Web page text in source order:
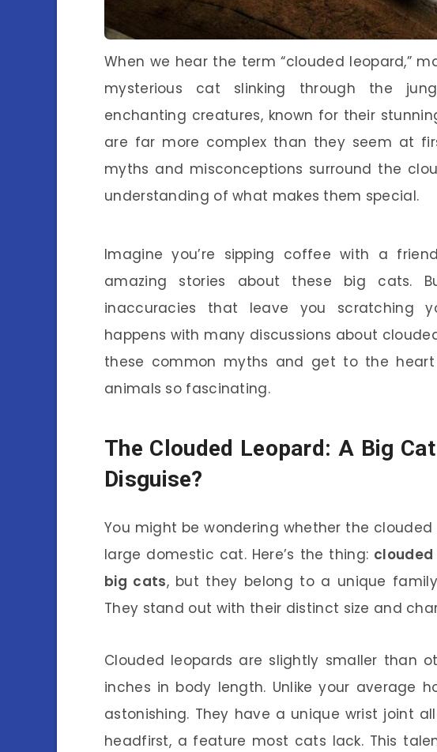
When we hear the term “clouded leopard,”
mysterious cat slinking through the
enchanting creatures, known for their
are far more complex than they seem at
myths and misconceptions surround the
understanding of what makes them special.
Imagine you’re sipping coffee with a
amazing stories about these big cats.
inaccuracies that leave you scratching
happens with many discussions about
these common myths and get to the
animals so fascinating.
The Clouded Leopard: A Big
Disguise?
You might be wondering whether the
large domestic cat. Here’s the thing:
big cats, but they belong to a unique
They stand out with their distinct size and
Clouded leopards are slightly smaller than
inches in body length. Unlike your average
astonishing. They have a unique wrist joint
headfirst, a feature most cats lack. This